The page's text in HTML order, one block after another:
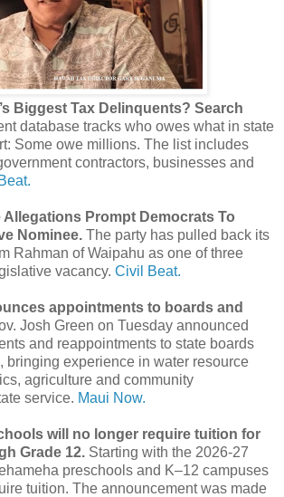
Biggest Tax Delinquents? Search
database tracks who owes what in state
Some owe millions. The list includes
contractors, businesses and
Allegations Prompt Democrats To
Nominee. The party has pulled back its
Rahman of Waipahu as one of three
vacancy. Civil Beat.
appointments to boards and
Josh Green on Tuesday announced
and reappointments to state boards
bringing experience in water resource
agriculture and community
service. Maui Now.
will no longer require tuition for
Grade 12. Starting with the 2026-27
preschools and K–12 campuses
tuition. The announcement was made